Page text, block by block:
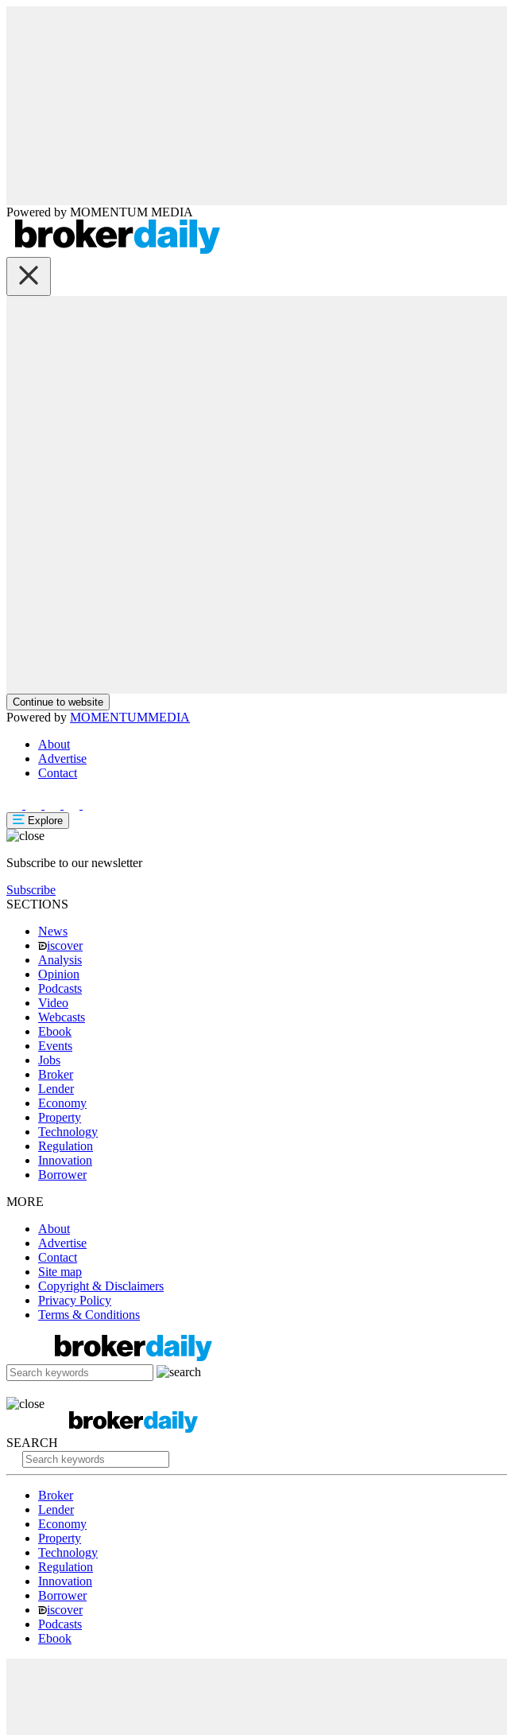
Powered by MOMENTUM MEDIA
Continue to website
Powered by MOMENTUMMEDIA
About
Advertise
Contact
Explore
Subscribe to our newsletter
Subscribe
SECTIONS
News
iscover
Analysis
Opinion
Podcasts
Video
Webcasts
Ebook
Events
Jobs
Broker
Lender
Economy
Property
Technology
Regulation
Innovation
Borrower
MORE
About
Advertise
Contact
Site map
Copyright & Disclaimers
Privacy Policy
Terms & Conditions
SEARCH
Broker
Lender
Economy
Property
Technology
Regulation
Innovation
Borrower
iscover
Podcasts
Ebook